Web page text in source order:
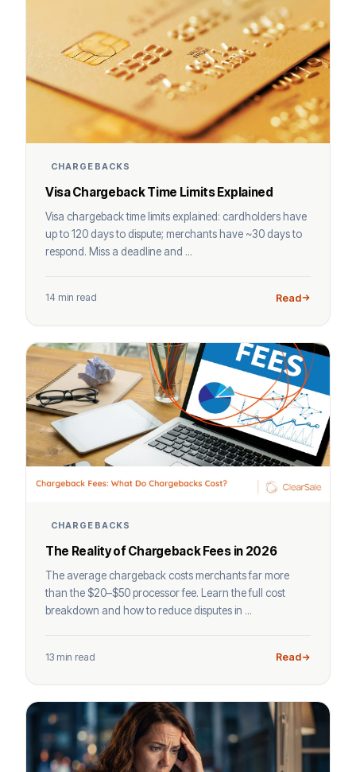
CHARGEBACKS
Visa Chargeback Time Limits Explained
Visa chargeback time limits explained: cardholders have
up to 120 days to dispute; merchants have ~30 days to
respond. Miss a deadline and ...
14 min read Read
CHARGEBACKS
The Reality of Chargeback Fees in 2026
The average chargeback costs merchants far more
than the $20–$50 processor fee. Learn the full cost
breakdown and how to reduce disputes in ...
13 min read Read